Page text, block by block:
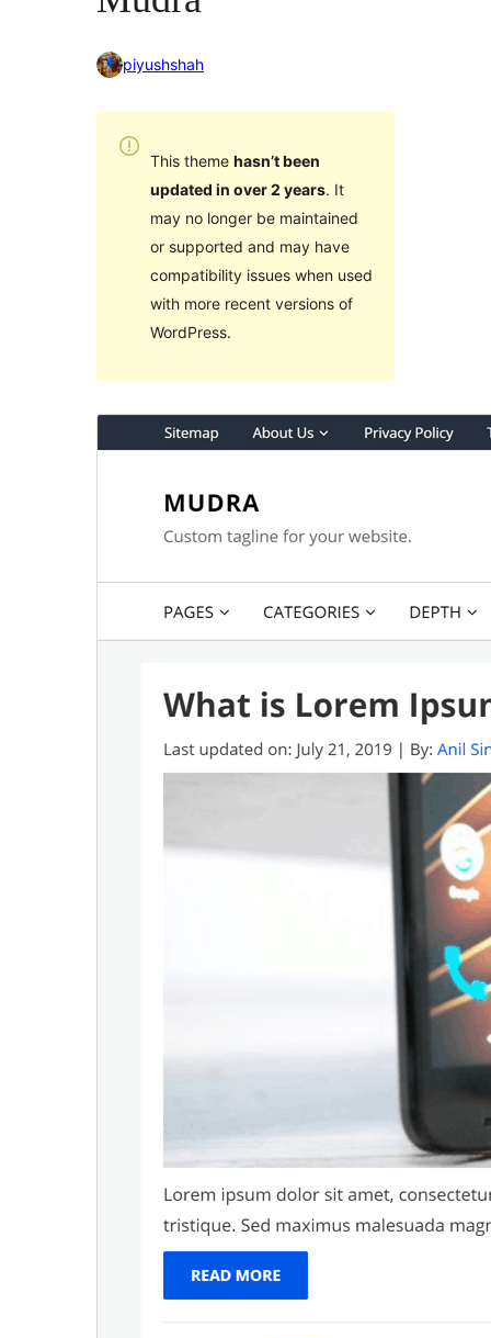
piyushshah
This theme hasn’t been
updated in over 2 years. It
may no longer be maintained
or supported and may have
compatibility issues when used
with more recent versions of
WordPress.